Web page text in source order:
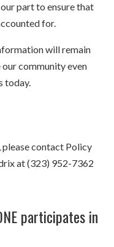
part to ensure that
for.
will remain
community even
today.
please contact Policy
at (323) 952-7362
participates in